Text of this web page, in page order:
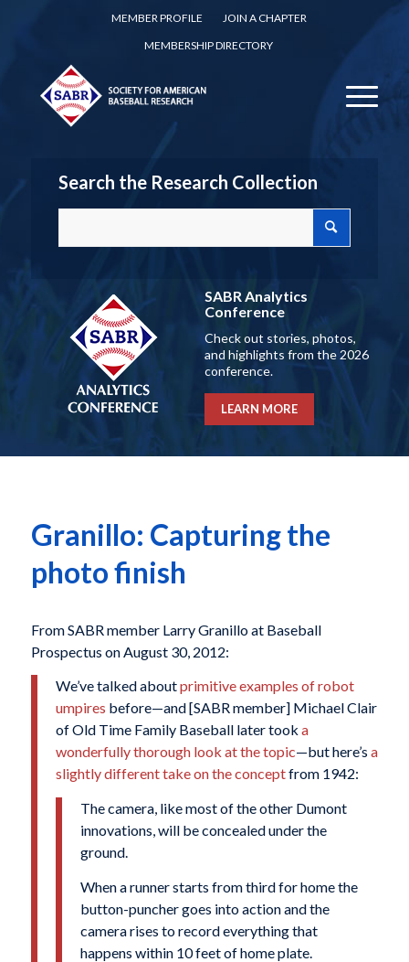
MEMBER PROFILE
JOIN A CHAPTER
MEMBERSHIP DIRECTORY
Search the Research Collection
SABR Analytics
Conference
Check out stories, photos,
and highlights from the 2026
conference.
LEARN MORE
Granillo: Capturing the
photo finish
From SABR member Larry Granillo at Baseball
Prospectus on August 30, 2012:
We’ve talked aboutprimitive examples of robot
umpires before—and [SABR member] Michael Clair
of Old Time Family Baseball later took a
wonderfully thorough look at the topic—but here’s a
slightly different take on the conceptfrom 1942:
The camera, like most of the other Dumont
innovations, will be concealed under the
ground.
When a runner starts from third for home the
button-puncher goes into action and the
camera rises to record everything that
happens within 10 feet of home plate.